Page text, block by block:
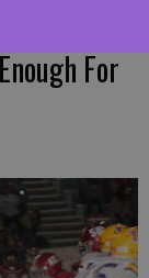
For